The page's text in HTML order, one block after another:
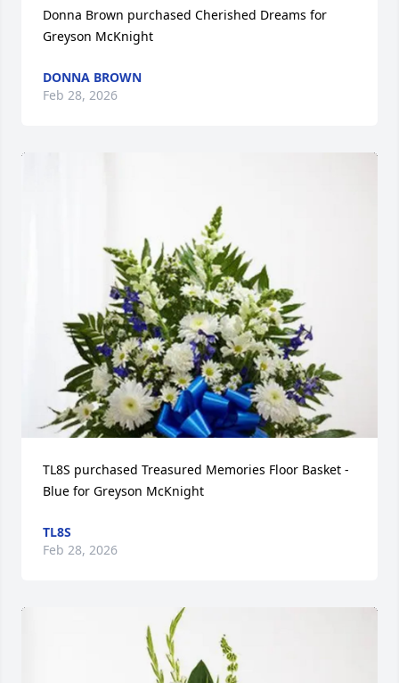
Donna Brown purchased Cherished Dreams for
Greyson McKnight
DONNA BROWN
Feb 28, 2026
TL8S purchased Treasured Memories Floor Basket -
Blue for Greyson McKnight
TL8S
Feb 28, 2026